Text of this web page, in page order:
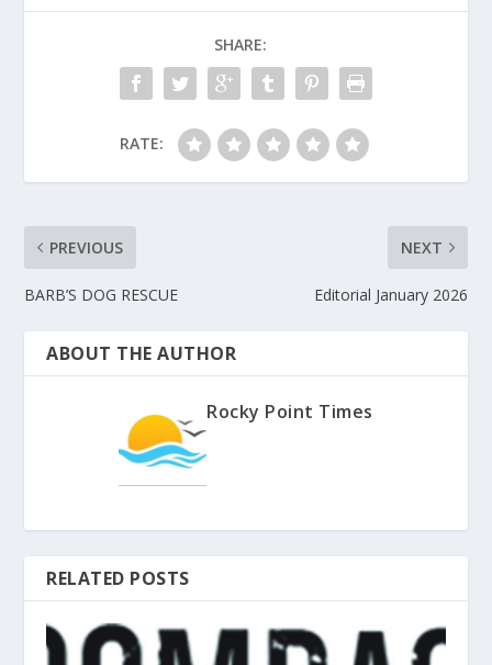
SHARE:
RATE:
PREVIOUS
BARB’S DOG RESCUE
NEXT
Editorial January 2026
ABOUT THE AUTHOR
Rocky Point Times
RELATED POSTS